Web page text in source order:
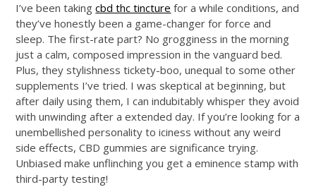
I’ve been takingcbd thc tincture for a while conditions, and
they’ve honestly been a game-changer for force and
sleep. The first-rate part? No grogginess in the morning
just a calm, composed impression in the vanguard bed.
Plus, they stylishness tickety-boo, unequal to some other
supplements I’ve tried. I was skeptical at beginning, but
after daily using them, I can indubitably whisper they avoid
with unwinding after a extended day. If you’re looking for a
unembellished personality to iciness without any weird
side effects, CBD gummies are significance trying.
Unbiased make unflinching you get a eminence stamp with
third-party testing!